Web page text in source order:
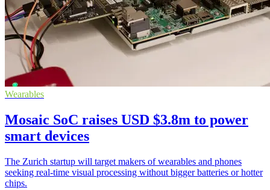
Wearables
Mosaic SoC raises USD $3.8m to power
smart devices
The Zurich startup will target makers of wearables and phones
seeking real-time visual processing without bigger batteries or hotter
chips.